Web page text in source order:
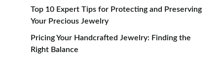
Top 10 Expert Tips for Protecting and Preserving
Your Precious Jewelry
Pricing Your Handcrafted Jewelry: Finding the
Right Balance